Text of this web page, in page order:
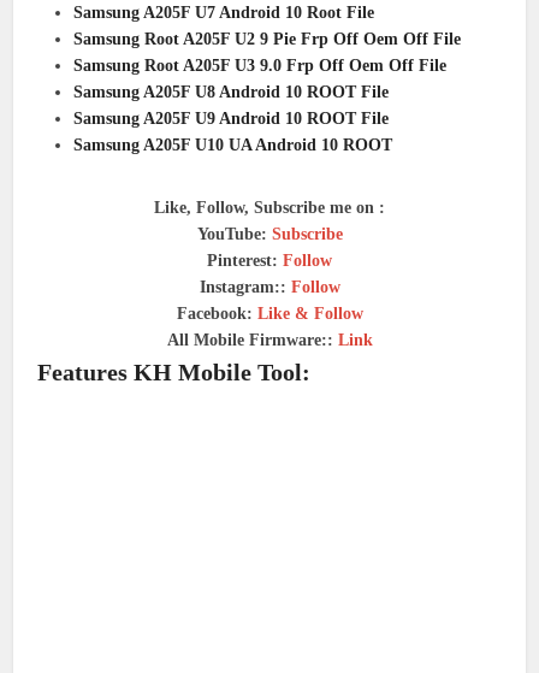
Samsung A205F U7 Android 10 Root File
Samsung Root A205F U2 9 Pie Frp Off Oem Off File
Samsung Root A205F U3 9.0 Frp Off Oem Off File
Samsung A205F U8 Android 10 ROOT File
Samsung A205F U9 Android 10 ROOT File
Samsung A205F U10 UA Android 10 ROOT
Like, Follow, Subscribe me on :
YouTube: Subscribe
Pinterest: Follow
Instagram:: Follow
Facebook: Like & Follow
All Mobile Firmware:: Link
Features KH Mobile Tool: